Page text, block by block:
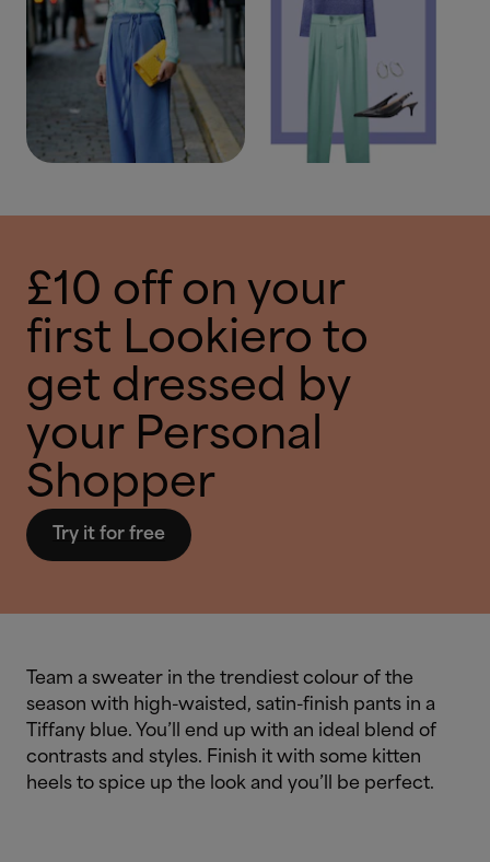
£10 off on your
first Lookiero to
get dressed by
your Personal
Shopper
Try it for free
Team a sweater in the trendiest colour of the
season with high-waisted, satin-finish pants in a
Tiffany blue. You’ll end up with an ideal blend of
contrasts and styles. Finish it with some kitten
heels to spice up the look and you’ll be perfect.